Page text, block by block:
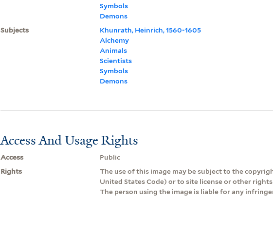
Symbols
Demons
Subjects
Khunrath, Heinrich, 1560-1605
Alchemy
Animals
Scientists
Symbols
Demons
Access And Usage Rights
Access
Public
Rights
The use of this image may be subject to the
United States Code) or to site license or other
The person using the image is liable for any